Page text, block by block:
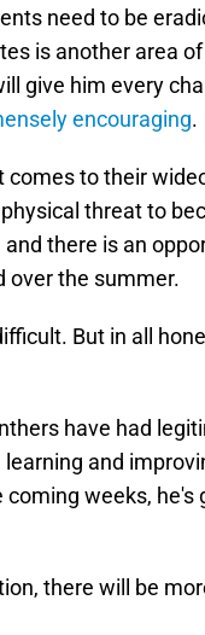
need to be
is another area
give him every
encouraging.
to their
threat to
and there is an
over the summer.
But in all
have had
and
weeks, he's
there will be